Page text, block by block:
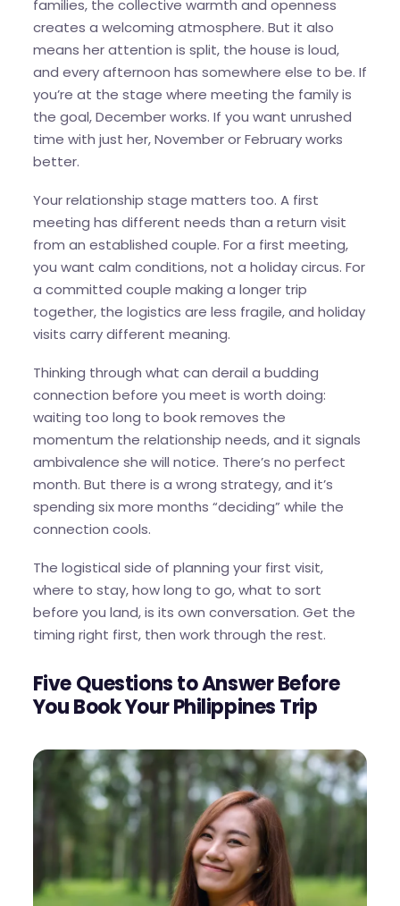
families, the collective warmth and openness
creates a welcoming atmosphere. But it also
means her attention is split, the house is loud,
and every afternoon has somewhere else to be. If
you’re at the stage where meeting the family is
the goal, December works. If you want unrushed
time with just her, November or February works
better.
Your relationship stage matters too. A first
meeting has different needs than a return visit
from an established couple. For a first meeting,
you want calm conditions, not a holiday circus. For
a committed couple making a longer trip
together, the logistics are less fragile, and holiday
visits carry different meaning.
Thinking through what can derail a budding
connection before you meet is worth doing:
waiting too long to book removes the
momentum the relationship needs, and it signals
ambivalence she will notice. There’s no perfect
month. But there is a wrong strategy, and it’s
spending six more months “deciding” while the
connection cools.
The logistical side of planning your first visit,
where to stay, how long to go, what to sort
before you land, is its own conversation. Get the
timing right first, then work through the rest.
Five Questions to Answer Before
You Book Your Philippines Trip